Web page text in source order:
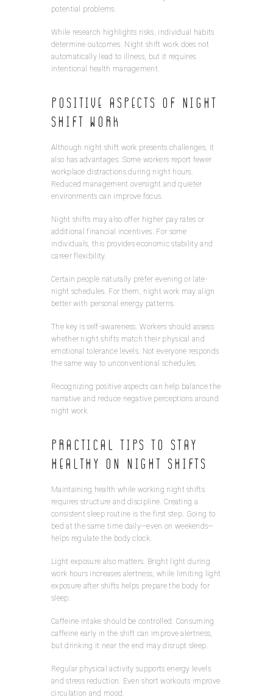
potential problems.
While research highlights risks, individual habits
determine outcomes. Night shift work does not
automatically lead to illness, but it requires
intentional health management.
Positive Aspects of Night
Shift Work
Although night shift work presents challenges, it
also has advantages. Some workers report fewer
workplace distractions during night hours.
Reduced management oversight and quieter
environments can improve focus.
Night shifts may also offer higher pay rates or
additional financial incentives. For some
individuals, this provides economic stability and
career flexibility.
Certain people naturally prefer evening or late-
night schedules. For them, night work may align
better with personal energy patterns.
The key is self-awareness. Workers should assess
whether night shifts match their physical and
emotional tolerance levels. Not everyone responds
the same way to unconventional schedules.
Recognizing positive aspects can help balance the
narrative and reduce negative perceptions around
night work.
Practical Tips to Stay
Healthy on Night Shifts
Maintaining health while working night shifts
requires structure and discipline. Creating a
consistent sleep routine is the first step. Going to
bed at the same time daily—even on weekends—
helps regulate the body clock.
Light exposure also matters. Bright light during
work hours increases alertness, while limiting light
exposure after shifts helps prepare the body for
sleep.
Caffeine intake should be controlled. Consuming
caffeine early in the shift can improve alertness,
but drinking it near the end may disrupt sleep.
Regular physical activity supports energy levels
and stress reduction. Even short workouts improve
circulation and mood.